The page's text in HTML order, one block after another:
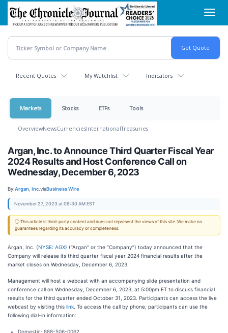
Skip
main
content
Recent Quotes My Watchlist Indicators
Markets Stocks ETFs Tools
OverviewNewsCurrenciesInternationalTreasuries
Argan, Inc. to Announce Third Quarter Fiscal Year
2024 Results and Host Conference Call on
Wednesday, December 6, 2023
By:Argan, Inc.viaBusiness Wire
November 27, 2023 at 08:30 AM EST
ⓘ This article is third-party content and does not represent the views of this site. We make no
guarantees regarding its accuracy or completeness.
Argan, Inc. (NYSE: AGX) (“Argan” or the “Company”) today announced that the
Company will release its third quarter fiscal year 2024 financial results after the
market closes on Wednesday, December 6, 2023.
Management will host a webcast with an accompanying slide presentation and
conference call on Wednesday, December 6, 2023, at 5:00pm ET to discuss financial
results for the third quarter ended October 31, 2023. Participants can access the live
webcast by visiting this link . To access the call by phone, participants can use the
following dial-in information:
Domestic: 888-506-0062